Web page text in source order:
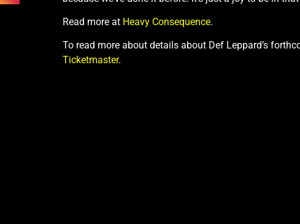
Read more at Heavy Consequence.
To read more about details about Def Leppard’s
Ticketmaster.